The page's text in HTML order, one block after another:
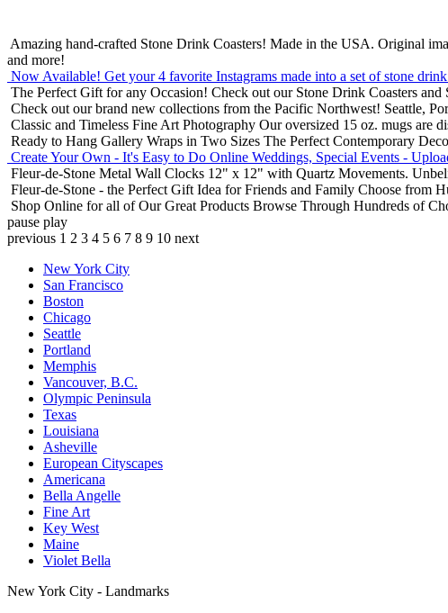
Amazing hand-crafted Stone Drink Coasters! Made in the USA. Original
and more!
Now Available! Get your 4 favorite Instagrams made into a set of stone drink
The Perfect Gift for any Occasion! Check out our Stone Drink Coasters and
Check out our brand new collections from the Pacific Northwest! Seattle,
Classic and Timeless Fine Art Photography Our oversized 15 oz. mugs are
Ready to Hang Gallery Wraps in Two Sizes The Perfect Contemporary
Create Your Own - It's Easy to Do Online Weddings, Special Events -
Fleur-de-Stone Metal Wall Clocks 12" x 12" with Quartz Movements.
Fleur-de-Stone - the Perfect Gift Idea for Friends and Family Choose from
Shop Online for all of Our Great Products Browse Through Hundreds of
pause play
previous 1 2 3 4 5 6 7 8 9 10 next
New York City
San Francisco
Boston
Chicago
Seattle
Portland
Memphis
Vancouver, B.C.
Olympic Peninsula
Texas
Louisiana
Asheville
European Cityscapes
Americana
Bella Angelle
Fine Art
Key West
Maine
Violet Bella
New York City - Landmarks